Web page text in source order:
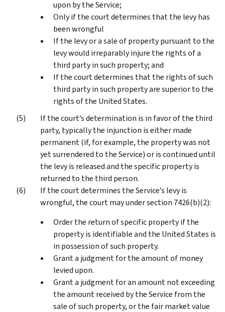
upon by the Service;
Only if the court determines that the levy has
been wrongful
If the levy or a sale of property pursuant to the
levy would irreparably injure the rights of a
third party in such property; and
If the court determines that the rights of such
third party in such property are superior to the
rights of the United States.
If the court’s determination is in favor of the third
party, typically the injunction is either made
permanent (if, for example, the property was not
yet surrendered to the Service) or is continued until
the levy is released and the specific property is
returned to the third person.
If the court determines the Service’s levy is
wrongful, the court may under section 7426(b)(2):
Order the return of specific property if the
property is identifiable and the United States is
in possession of such property.
Grant a judgment for the amount of money
levied upon.
Grant a judgment for an amount not exceeding
the amount received by the Service from the
sale of such property, or the fair market value